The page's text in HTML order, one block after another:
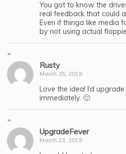
You got to know the
real feedback that could
Even if thinga like media
by not using actual
"
Rusty
March 25, 2019
Love the idea! I’d
immediately. 🙂
"
UpgradeFever
March 23, 2019